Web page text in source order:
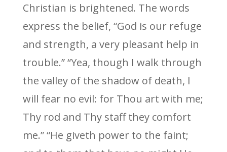
Christian is brightened. The words
express the belief, “God is our refuge
and strength, a very pleasant help in
trouble.” “Yea, though I walk through
the valley of the shadow of death, I
will fear no evil: for Thou art with me;
Thy rod and Thy staff they comfort
me.” “He giveth power to the faint;